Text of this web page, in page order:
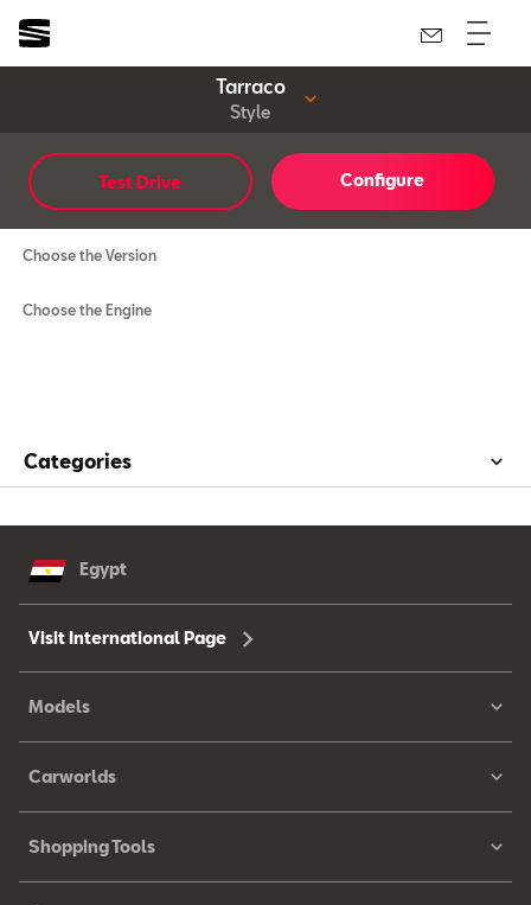
Tarraco
Style
Test Drive Configure
Style
Choose the Version
Choose the Engine
Categories
Egypt
Visit International Page
Models
Carworlds
Shopping Tools